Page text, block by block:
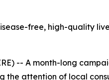
free, high-quality
-- A month-long
the attention of local